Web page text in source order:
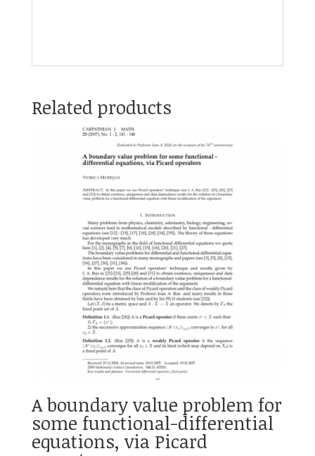
Related products
A boundary value problem for
some functional-differential
equations, via Picard